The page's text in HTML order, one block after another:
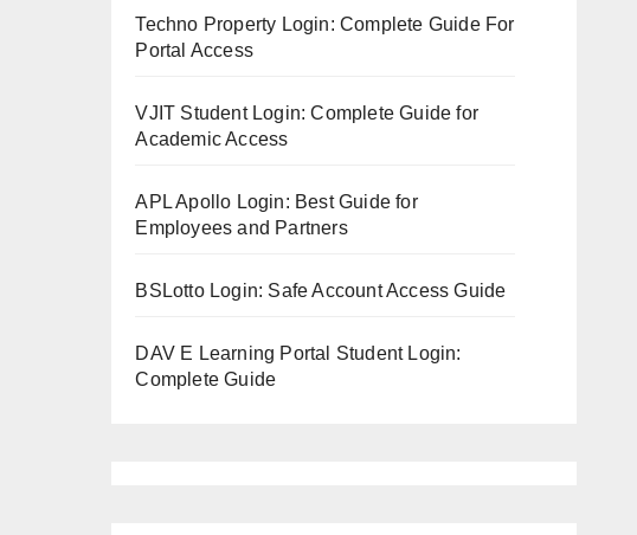
Techno Property Login: Complete Guide For
Portal Access
VJIT Student Login: Complete Guide for
Academic Access
APL Apollo Login: Best Guide for
Employees and Partners
BSLotto Login: Safe Account Access Guide
DAV E Learning Portal Student Login:
Complete Guide